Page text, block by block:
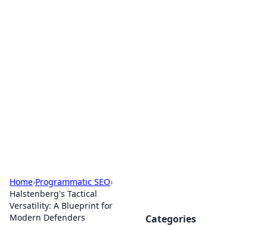
Home›Programmatic SEO›
Halstenberg's Tactical
Versatility: A Blueprint for
Modern Defenders
Categories